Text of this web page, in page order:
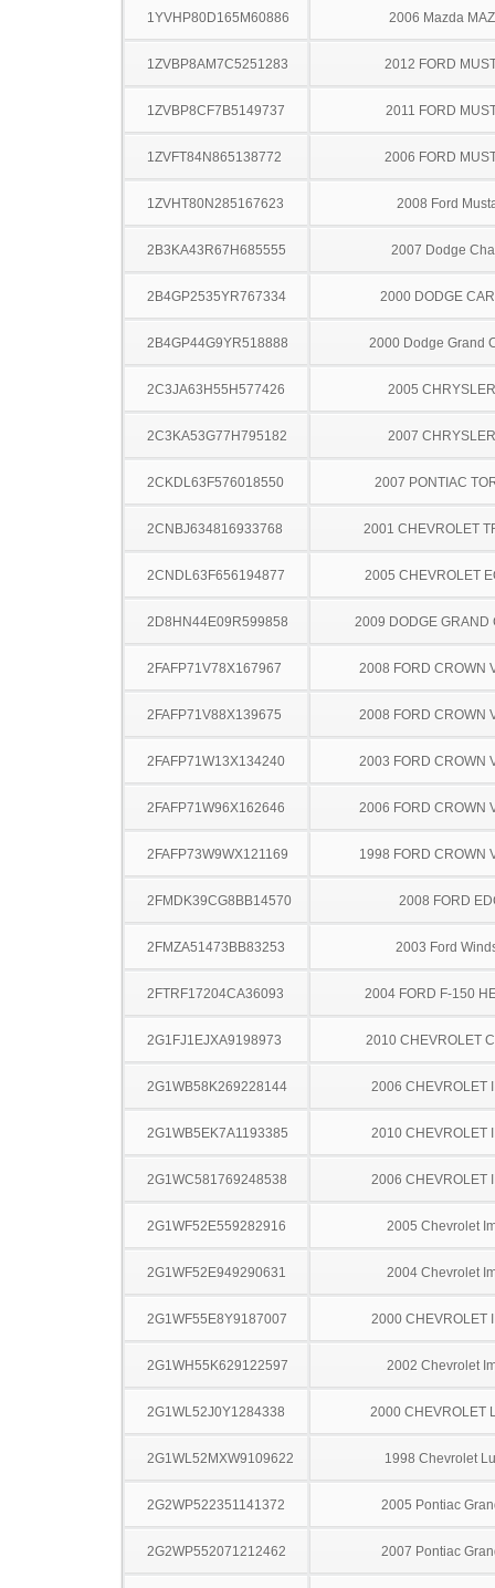
1YVHP80D165M60886 2006 Mazda
1ZVBP8AM7C5251283 2012 FORD
1ZVBP8CF7B5149737 2011 FORD
1ZVFT84N865138772 2006 FORD
1ZVHT80N285167623 2008 Ford
2B3KA43R67H685555 2007 Dodge
2B4GP2535YR767334 2000 DODGE
2B4GP44G9YR518888 2000 Dodge Grand
2C3JA63H55H577426 2005
2C3KA53G77H795182 2007
2CKDL63F576018550 2007 PONTIAC
2CNBJ634816933768 2001 CHEVROLET
2CNDL63F656194877 2005 CHEVROLET
2D8HN44E09R599858 2009 DODGE GRAND
2FAFP71V78X167967 2008 FORD CROWN
2FAFP71V88X139675 2008 FORD CROWN
2FAFP71W13X134240 2003 FORD CROWN
2FAFP71W96X162646 2006 FORD CROWN
2FAFP73W9WX121169 1998 FORD CROWN
2FMDK39CG8BB14570 2008 FORD
2FMZA51473BB83253 2003 Ford
2FTRF17204CA36093 2004 FORD F-150
2G1FJ1EJXA9198973 2010 CHEVROLET
2G1WB58K269228144 2006 CHEVROLET
2G1WB5EK7A1193385 2010 CHEVROLET
2G1WC581769248538 2006 CHEVROLET
2G1WF52E559282916 2005 Chevrolet
2G1WF52E949290631 2004 Chevrolet
2G1WF55E8Y9187007 2000 CHEVROLET
2G1WH55K629122597 2002 Chevrolet
2G1WL52J0Y1284338 2000 CHEVROLET
2G1WL52MXW9109622 1998 Chevrolet
2G2WP522351141372 2005 Pontiac
2G2WP552071212462 2007 Pontiac